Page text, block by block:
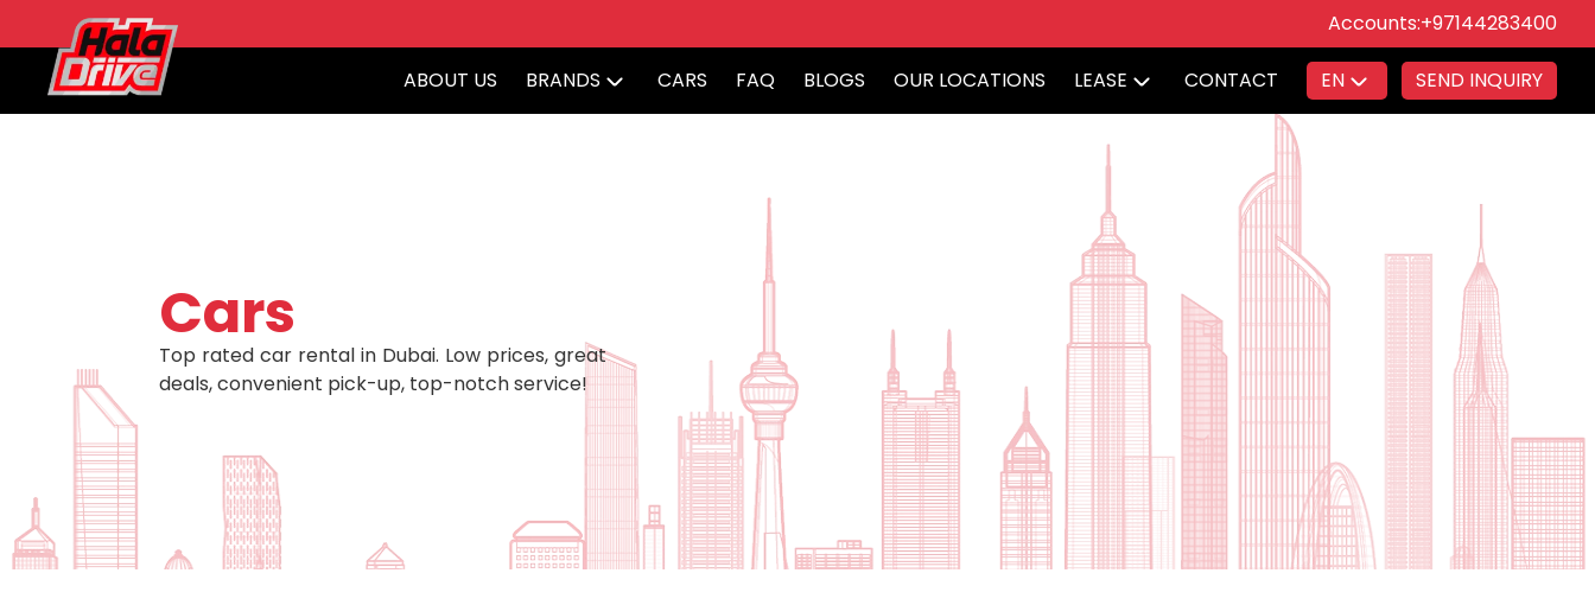
Accounts:+97144283400
ABOUT US BRANDS CARS FAQ BLOGS OUR LOCATIONS LEASE CONTACT EN SEND INQUIRY
Cars
Top rated car rental in Dubai. Low prices, great
deals, convenient pick-up, top-notch service!